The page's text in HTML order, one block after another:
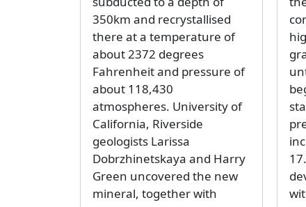
350km and recrystallised
there at a temperature of
about 2372 degrees
Fahrenheit and pressure of
about 118,430
atmospheres. University of
California, Riverside
geologists Larissa
Dobrzhinetskaya and Harry
Green uncovered the new
mineral, together with